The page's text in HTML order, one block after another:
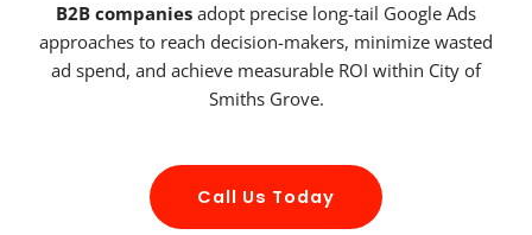
B2B companies adopt precise long-tail Google Ads
approaches to reach decision-makers, minimize wasted
ad spend, and achieve measurable ROI within City of
Smiths Grove.
Call Us Today